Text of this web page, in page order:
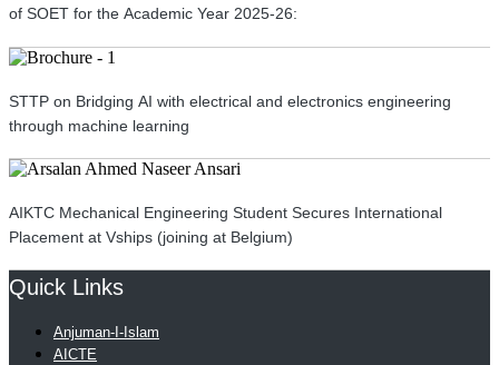
of SOET for the Academic Year 2025-26:
STTP on Bridging AI with electrical and electronics engineering
through machine learning
AIKTC Mechanical Engineering Student Secures International
Placement at Vships (joining at Belgium)
Quick Links
Anjuman-I-Islam
AICTE